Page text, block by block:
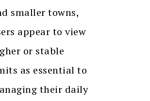
smaller towns,
appear to view
or stable
as essential to
their daily